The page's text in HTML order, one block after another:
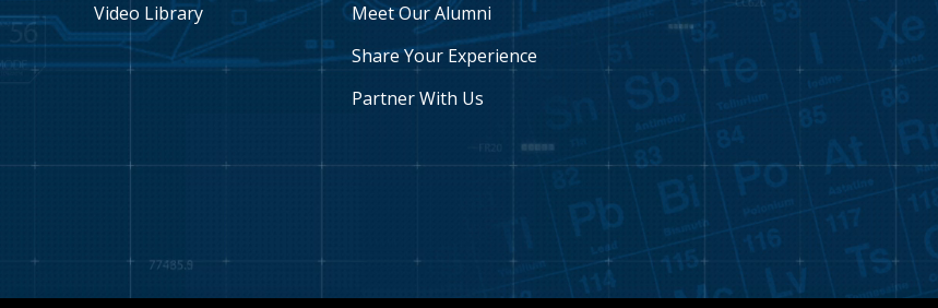
Video Library
Meet Our Alumni
Share Your Experience
Partner With Us